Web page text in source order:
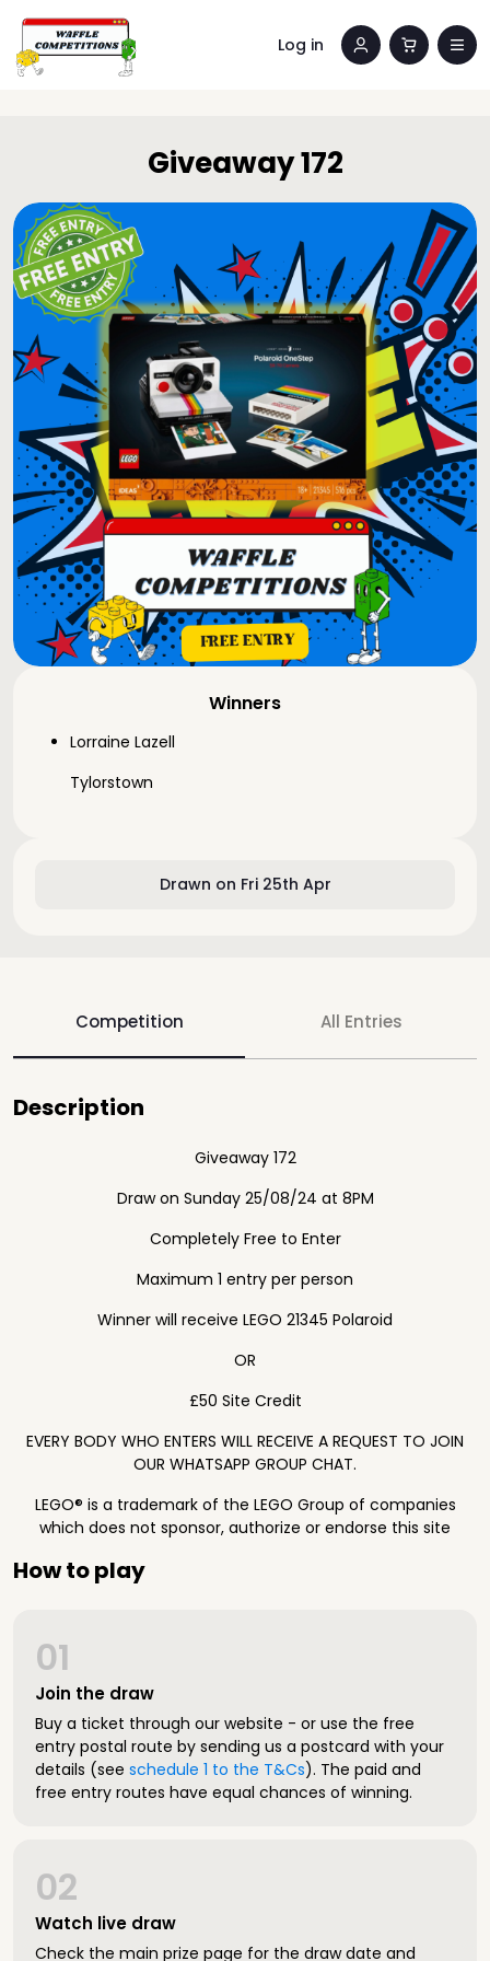
Log in
Drawn on Fri 25th Apr
Winners
Lorraine Lazell
Tylorstown
Giveaway 172
Competition All Entries
Description
Giveaway 172
Draw on Sunday 25/08/24 at 8PM
Completely Free to Enter
Maximum 1 entry per person
Winner will receive LEGO 21345 Polaroid
OR
£50 Site Credit
EVERY BODY WHO ENTERS WILL RECEIVE A REQUEST TO JOIN
OUR WHATSAPP GROUP CHAT.
LEGO® is a trademark of the LEGO Group of companies
which does not sponsor, authorize or endorse this site
How to play
Join the draw
01
Buy a ticket through our website - or use the free
entry postal route by sending us a postcard with your
details (see schedule 1 to the T&Cs). The paid and
free entry routes have equal chances of winning.
Watch live draw
02
Check the main prize page for the draw date and